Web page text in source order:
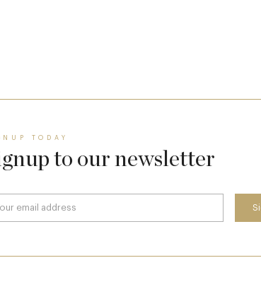
TODAY
to our newsletter